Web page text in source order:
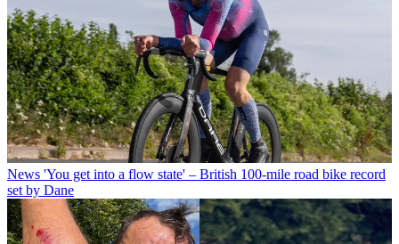
News 'You get into a flow state' – British 100-mile road bike record
set by Dane